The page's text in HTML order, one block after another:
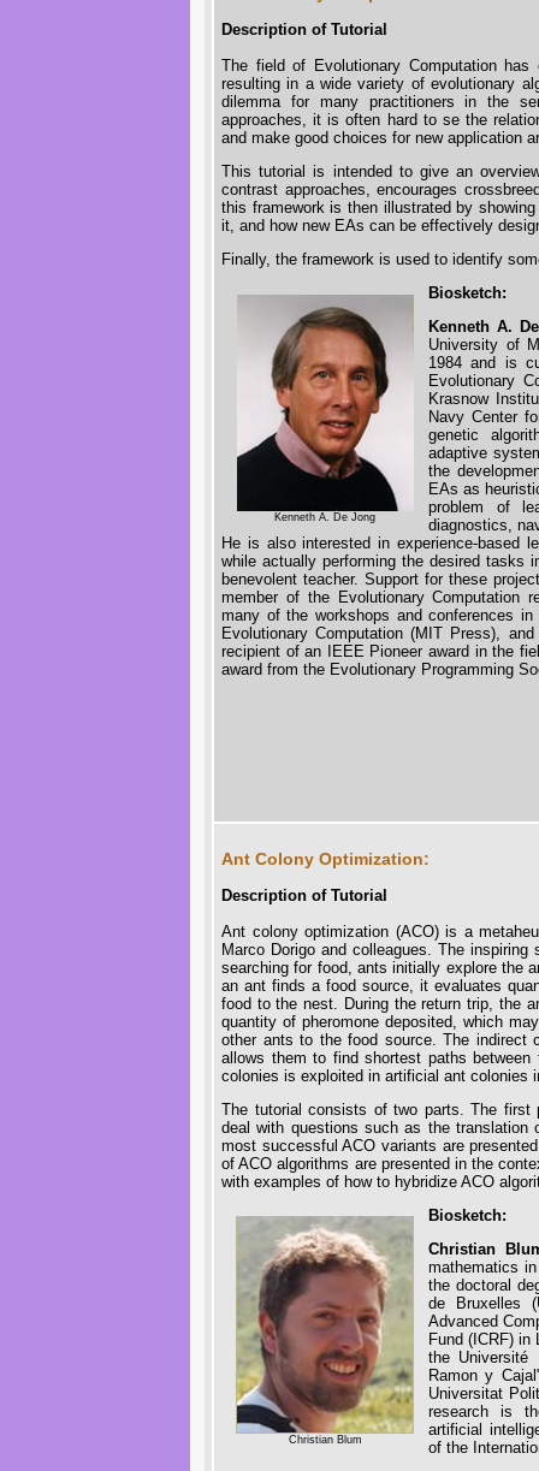
Description of Tutorial
The field of Evolutionary Computation
resulting in a wide variety of evolutionary
dilemma for many practitioners in the
approaches, it is often hard to se the
and make good choices for new application
This tutorial is intended to give an
contrast approaches, encourages
this framework is then illustrated by
it, and how new EAs can be effectively
Finally, the framework is used to identify
Kenneth A. De Jong
Biosketch:
Kenneth A.
University of
1984 and is
Evolutionary
Krasnow
Navy Center
genetic
adaptive
the
EAs as
problem of
diagnostics,
He is also interested in experience-based
while actually performing the desired tasks
benevolent teacher. Support for these
member of the Evolutionary Computation
many of the workshops and conferences
Evolutionary Computation (MIT Press),
recipient of an IEEE Pioneer award in the
award from the Evolutionary Programming
Ant Colony Optimization:
Description of Tutorial
Ant colony optimization (ACO) is a
Marco Dorigo and colleagues. The
searching for food, ants initially explore the
an ant finds a food source, it evaluates
food to the nest. During the return trip, the
quantity of pheromone deposited, which
other ants to the food source. The indirect
allows them to find shortest paths
colonies is exploited in artificial ant colonies
The tutorial consists of two parts. The first
deal with questions such as the translation
most successful ACO variants are
of ACO algorithms are presented in the
with examples of how to hybridize ACO
Christian Blum
Biosketch:
Christian
mathematics
the doctoral
de Bruxelles
Advanced
Fund (ICRF) in
the Université
Ramon y
Universitat
research is
artificial
of the